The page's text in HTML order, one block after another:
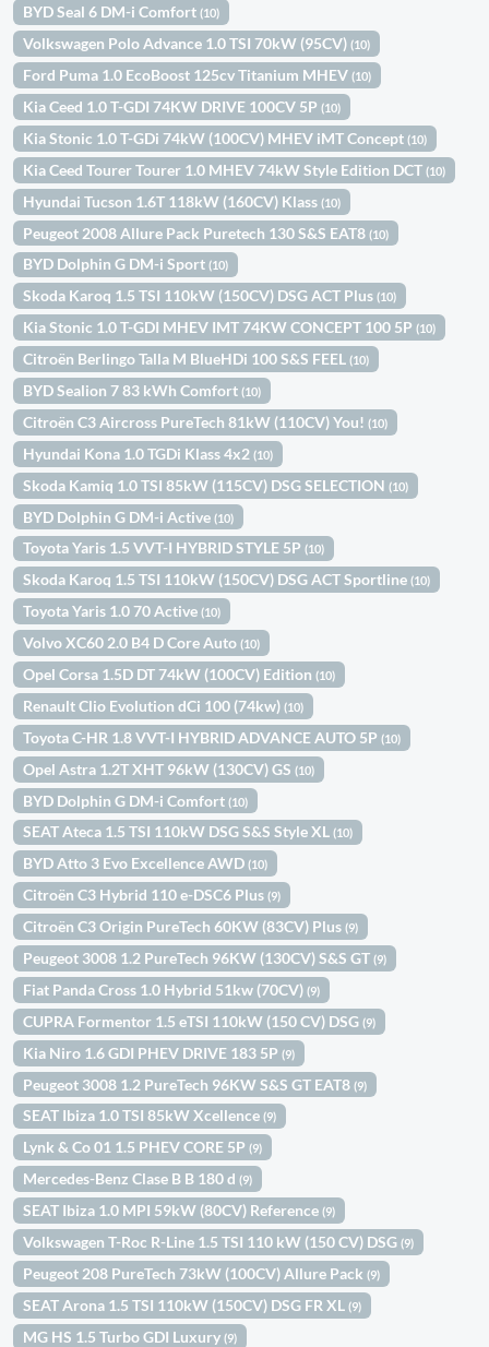
BYD Seal 6 DM-i Comfort(10)
Volkswagen Polo Advance 1.0 TSI 70kW (95CV)(10)
Ford Puma 1.0 EcoBoost 125cv Titanium MHEV(10)
Kia Ceed 1.0 T-GDI 74KW DRIVE 100CV 5P(10)
Kia Stonic 1.0 T-GDi 74kW (100CV) MHEV iMT Concept(10)
Kia Ceed Tourer Tourer 1.0 MHEV 74kW Style Edition DCT(10)
Hyundai Tucson 1.6T 118kW (160CV) Klass(10)
Peugeot 2008 Allure Pack Puretech 130 S&S EAT8(10)
BYD Dolphin G DM-i Sport(10)
Skoda Karoq 1.5 TSI 110kW (150CV) DSG ACT Plus(10)
Kia Stonic 1.0 T-GDI MHEV IMT 74KW CONCEPT 100 5P(10)
Citroën Berlingo Talla M BlueHDi 100 S&S FEEL(10)
BYD Sealion 7 83 kWh Comfort(10)
Citroën C3 Aircross PureTech 81kW (110CV) You!(10)
Hyundai Kona 1.0 TGDi Klass 4x2(10)
Skoda Kamiq 1.0 TSI 85kW (115CV) DSG SELECTION(10)
BYD Dolphin G DM-i Active(10)
Toyota Yaris 1.5 VVT-I HYBRID STYLE 5P(10)
Skoda Karoq 1.5 TSI 110kW (150CV) DSG ACT Sportline(10)
Toyota Yaris 1.0 70 Active(10)
Volvo XC60 2.0 B4 D Core Auto(10)
Opel Corsa 1.5D DT 74kW (100CV) Edition(10)
Renault Clio Evolution dCi 100 (74kw)(10)
Toyota C-HR 1.8 VVT-I HYBRID ADVANCE AUTO 5P(10)
Opel Astra 1.2T XHT 96kW (130CV) GS(10)
BYD Dolphin G DM-i Comfort(10)
SEAT Ateca 1.5 TSI 110kW DSG S&S Style XL(10)
BYD Atto 3 Evo Excellence AWD(10)
Citroën C3 Hybrid 110 e-DSC6 Plus(9)
Citroën C3 Origin PureTech 60KW (83CV) Plus(9)
Peugeot 3008 1.2 PureTech 96KW (130CV) S&S GT(9)
Fiat Panda Cross 1.0 Hybrid 51kw (70CV)(9)
CUPRA Formentor 1.5 eTSI 110kW (150 CV) DSG(9)
Kia Niro 1.6 GDI PHEV DRIVE 183 5P(9)
Peugeot 3008 1.2 PureTech 96KW S&S GT EAT8(9)
SEAT Ibiza 1.0 TSI 85kW Xcellence(9)
Lynk & Co 01 1.5 PHEV CORE 5P(9)
Mercedes-Benz Clase B B 180 d(9)
SEAT Ibiza 1.0 MPI 59kW (80CV) Reference(9)
Volkswagen T-Roc R-Line 1.5 TSI 110 kW (150 CV) DSG(9)
Peugeot 208 PureTech 73kW (100CV) Allure Pack(9)
SEAT Arona 1.5 TSI 110kW (150CV) DSG FR XL(9)
MG HS 1.5 Turbo GDI Luxury(9)